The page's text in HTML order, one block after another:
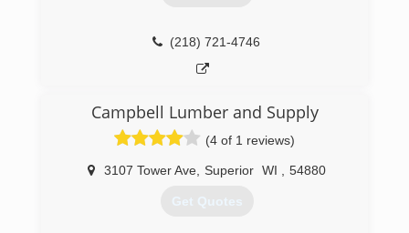
(218) 721-4746
Campbell Lumber and Supply
(4 of 1 reviews)
3107 Tower Ave Superior WI 54880
Get Quotes